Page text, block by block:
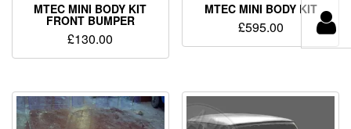
MTEC MINI BODY KIT
FRONT BUMPER
£130.00
MTEC MINI BODY KIT
£595.00